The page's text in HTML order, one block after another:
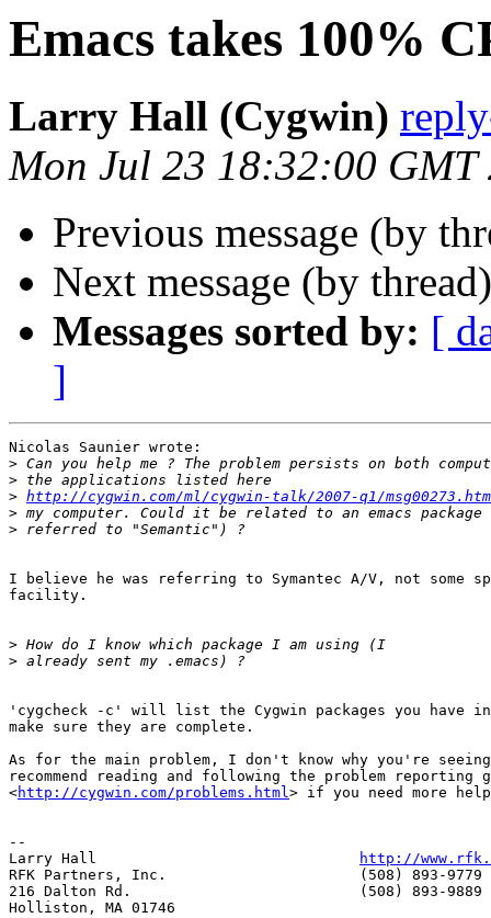
Emacs takes 100%
Larry Hall (Cygwin)
Mon Jul 23 18:32:00 GMT
Previous message (by
Next message (by
Messages sorted by: [
]
Nicolas Saunier wrote:
>
>
> http://cygwin.com/ml/cygwin-talk/2007-q1/
>
>
I believe he was referring to Symantec A/V, not some
facility.
>
>
'cygcheck -c' will list the Cygwin packages you have
make sure they are complete.
As for the main problem, I don't know why you're
recommend reading and following the problem reporting
<http://cygwin.com/problems.html> if you need more
--
Larry Hall
http://
RFK Partners, Inc.                      (508) 893-9779 -
216 Dalton Rd.                          (508) 893-9889 -
Holliston, MA 01746